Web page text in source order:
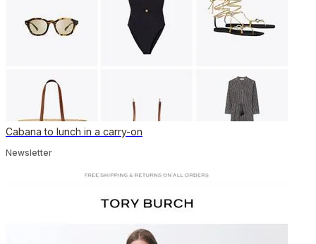
Cabana to lunch in a carry-on
Newsletter